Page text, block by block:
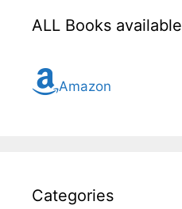
ALL Books available
Amazon
Categories